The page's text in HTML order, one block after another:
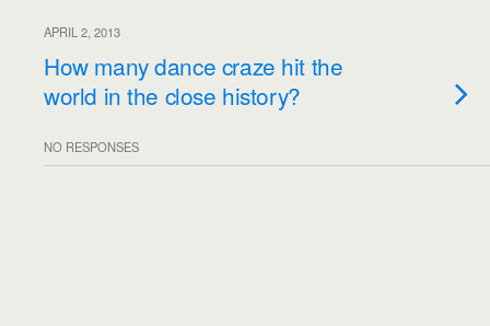
APRIL 2, 2013
How many dance craze hit the
world in the close history?
NO RESPONSES